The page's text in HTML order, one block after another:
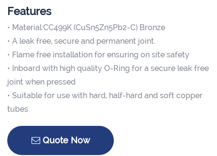
Features
• Material:CC499K (CuSn5Zn5Pb2-C) Bronze
• A leak free, secure and permanent joint.
• Flame free installation for ensuring on site safety
• Inboard with high quality O-Ring for a secure leak free
joint when pressed
• Suitable for use with hard, half-hard and soft copper
tubes
Quote Now